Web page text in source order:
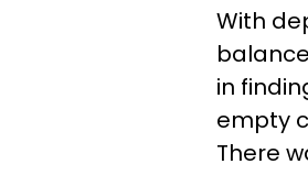
With
in
empty
There